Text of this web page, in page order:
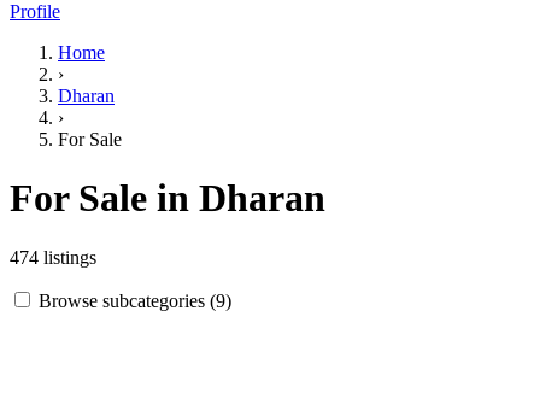
Profile
Home
›
Dharan
›
For Sale
For Sale in Dharan
474 listings
Browse subcategories (9)